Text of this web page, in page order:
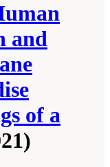
and
of a